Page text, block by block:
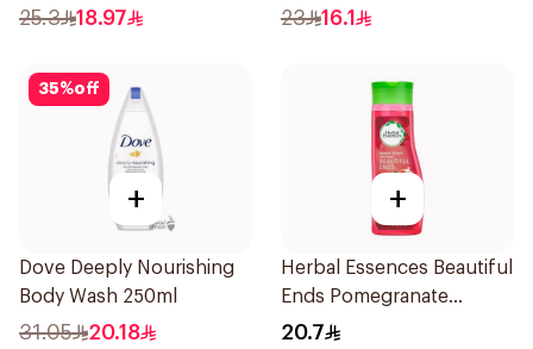
400Ml
25.3 18.97
Shampoo 400Ml
23 16.1
35%off
+
Dove Deeply Nourishing
Body Wash 250ml
31.05 20.18
+
Herbal Essences Beautiful
Ends Pomegranate
Shampoo 400Ml
20.7